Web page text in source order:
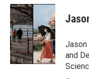
c
e
b
o
o
k
i
t
t
e
r
n
e
d
I
n
Jason
and